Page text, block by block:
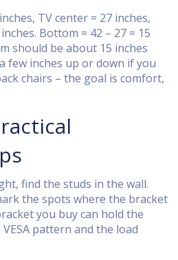
TV center = 27 inches,
Bottom = 42 – 27 = 15
should be about 15 inches
few inches up or down if you
chairs – the goal is comfort,
find the studs in the wall.
the spots where the bracket
you buy can hold the
VESA pattern and the load